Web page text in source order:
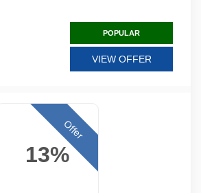
POPULAR
VIEW OFFER
13%
Offer